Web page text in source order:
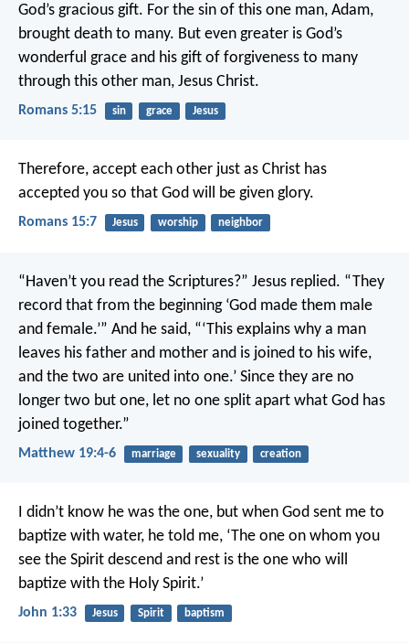
God’s gracious gift. For the sin of this one man, Adam,
brought death to many. But even greater is God’s
wonderful grace and his gift of forgiveness to many
through this other man, Jesus Christ.
Romans 5:15 sin grace Jesus
Therefore, accept each other just as Christ has
accepted you so that God will be given glory.
Romans 15:7 Jesus worship neighbor
“Haven’t you read the Scriptures?” Jesus replied. “They
record that from the beginning ‘God made them male
and female.’” And he said, “‘This explains why a man
leaves his father and mother and is joined to his wife,
and the two are united into one.’ Since they are no
longer two but one, let no one split apart what God has
joined together.”
Matthew 19:4-6 marriage sexuality creation
I didn’t know he was the one, but when God sent me to
baptize with water, he told me, ‘The one on whom you
see the Spirit descend and rest is the one who will
baptize with the Holy Spirit.’
John 1:33 Jesus Spirit baptism